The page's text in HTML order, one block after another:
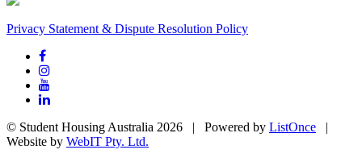
Privacy Statement & Dispute Resolution Policy
© Student Housing Australia 2026 | Powered by ListOnce |
Website by WebIT Pty. Ltd.